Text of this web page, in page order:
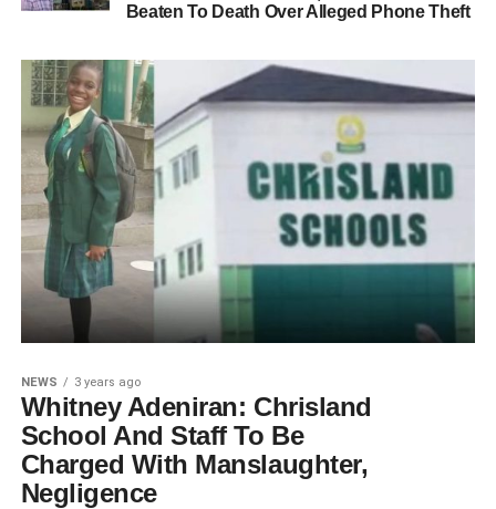
Beaten To Death Over Alleged Phone Theft
NEWS 3 years ago
Whitney Adeniran: Chrisland
School And Staff To Be
Charged With Manslaughter,
Negligence